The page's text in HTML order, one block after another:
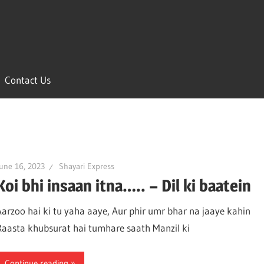
Contact Us
16, 2023 Shayari Express
bhi insaan itna….. – Dil ki baatein
hai ki tu yaha aaye, Aur phir umr bhar na jaaye kahin
khubsurat hai tumhare saath Manzil ki